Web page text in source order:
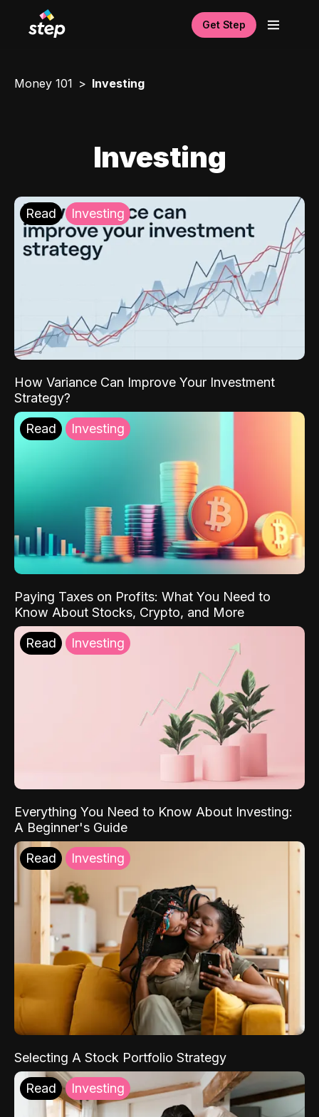
Get Step
Money 101 Investing
Investing
Read Investing
How Variance Can Improve Your Investment
Strategy?
Read Investing
Paying Taxes on Profits: What You Need to
Know About Stocks, Crypto, and More
Read Investing
Everything You Need to Know About Investing:
A Beginner's Guide
Read Investing
Selecting A Stock Portfolio Strategy
Read Investing